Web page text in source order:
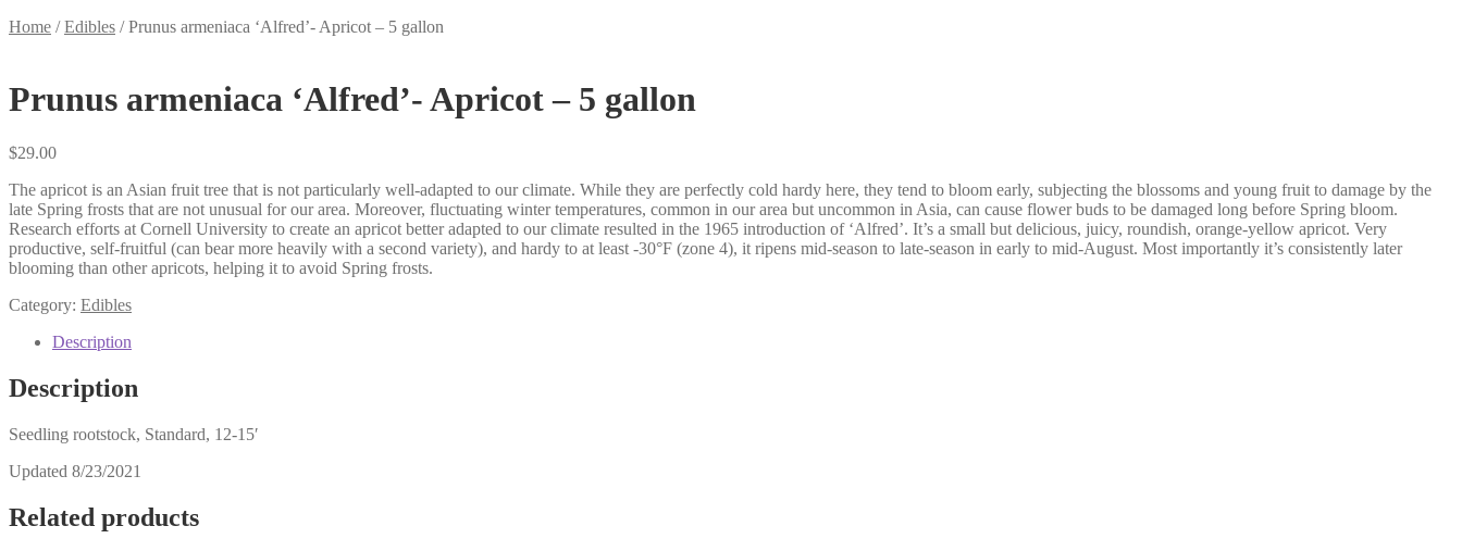
Home /Edibles /Prunus armeniaca ‘Alfred’- Apricot – 5 gallon
Prunus armeniaca ‘Alfred’- Apricot – 5 gallon
$29.00
The apricot is an Asian fruit tree that is not particularly well-adapted to our climate. While they are perfectly cold hardy here, they tend to bloom early, subjecting the blossoms and young fruit to damage by the
late Spring frosts that are not unusual for our area. Moreover, fluctuating winter temperatures, common in our area but uncommon in Asia, can cause flower buds to be damaged long before Spring bloom.
Research efforts at Cornell University to create an apricot better adapted to our climate resulted in the 1965 introduction of ‘Alfred’. It’s a small but delicious, juicy, roundish, orange-yellow apricot. Very
productive, self-fruitful (can bear more heavily with a second variety), and hardy to at least -30°F (zone 4), it ripens mid-season to late-season in early to mid-August. Most importantly it’s consistently later
blooming than other apricots, helping it to avoid Spring frosts.
Category: Edibles
Description
Description
Seedling rootstock, Standard, 12-15′
Updated 8/23/2021
Related products